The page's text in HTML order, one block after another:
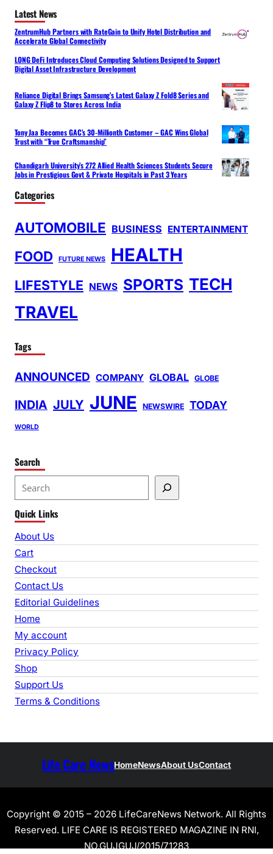
Latest News
ZentrumHub Partners with RateGain to Unify Hotel Distribution and
Accelerate Global Connectivity
LONG DeFi Introduces Cloud Computing Solutions Designed to Support
Digital Asset Infrastructure Development
Reliance Digital Brings Samsung’s Latest Galaxy Z Fold8 Series and
Galaxy Z Flip8 to Stores Across India
Tony Jaa Becomes GAC’s 30-Millionth Customer – GAC Wins Global
Trust with “True Craftsmanship”
Chandigarh University’s 272 Allied Health Sciences Students Secure
Jobs in Prestigious Govt & Private Hospitals in Past 3 Years
Categories
AUTOMOBILE BUSINESS ENTERTAINMENT
FOOD FUTURE NEWS HEALTH
LIFESTYLE NEWS SPORTS TECH
TRAVEL
Tags
ANNOUNCED COMPANY GLOBAL GLOBE
INDIA JULY JUNE NEWSWIRE TODAY
WORLD
Search
e
a
r
c
h
Quick Links
About Us
Cart
Checkout
Contact Us
Editorial Guidelines
Home
My account
Privacy Policy
Shop
Support Us
Terms & Conditions
Life Care NewsHomeNewsAbout UsContact
Copyright © 2015 – 2026 LifeCareNews Network. All Rights
Reserved. LIFE CARE IS REGISTERED MAGAZINE IN RNI,
NO.GUJGUJ/2015/71283